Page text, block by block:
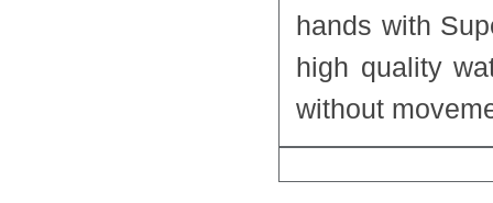
hands with
high quality
without